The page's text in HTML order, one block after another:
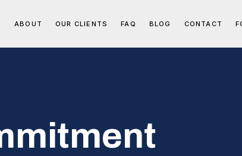
ABOUT OUR CLIENTS FAQ BLOG CONTACT